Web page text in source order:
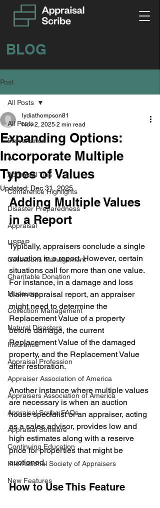
BLOG
Post
All Posts
Provenance
AI
Appraisal Tips
Conference Highlights
Disaster Preparedness
Appraisal
USPAP
Collections Management
Charitable Donation
Museums
Collection Management
Natural Disasters
Insurance
Appraisal Profession
Appraiser Association of America
Appraisers Association of America
Appraisal Scribe FAQs
Appraisal Software
Continuing Education
International Society of Appraisers
New Features
All Posts
Expanding Options:
Incorporate Multiple
Types of Values
lydiathompson81
Nov 2, 2025 2 min read
Updated: Dec 31, 2025
Adding Multiple Values
in a Report
Typically, appraisers conclude a single
valuation in a report. However, certain
situations call for more than one value.
For instance, in a damage and loss
claim appraisal report, an appraiser
might need to determine the
Replacement Value of a property
before damage, the current
Replacement Value of the damaged
property, and the Replacement Value
after restoration.
Another instance where multiple values
are necessary is when an auction
house specialist or an appraiser, acting
as a sales advisor, provides low and
high estimates along with a reserve
price for properties that might be
auctioned.
How to Use This Feature